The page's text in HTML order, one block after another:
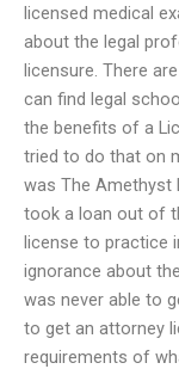
licensed medical
about the legal
licensure. There
can find legal
the benefits of a
tried to do that on
was The Amethyst
took a loan out of
license to practice
ignorance about
was never able to
to get an attorney
requirements of